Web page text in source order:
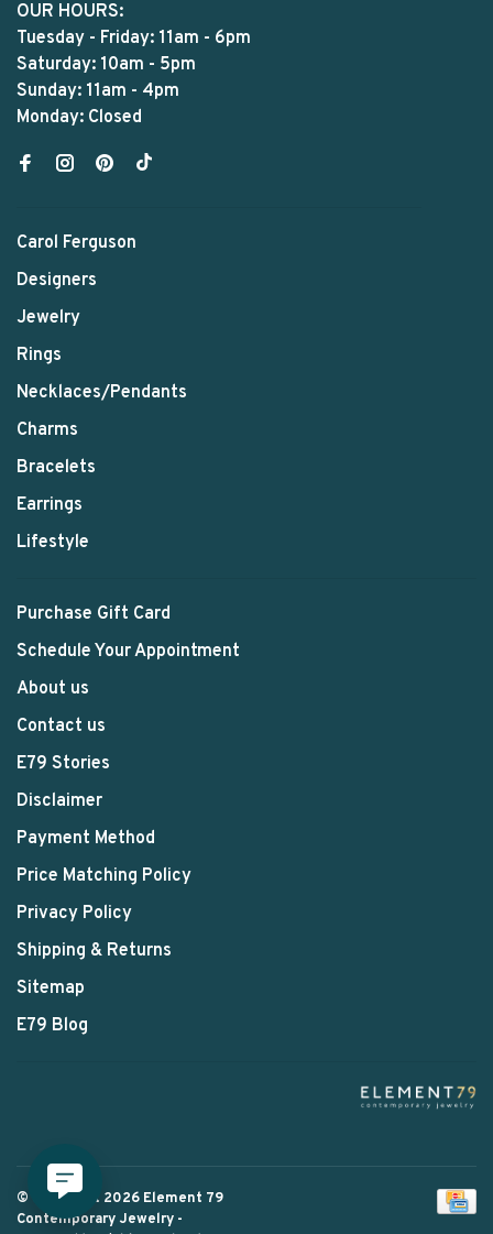
OUR HOURS:
Tuesday - Friday: 11am - 6pm
Saturday: 10am - 5pm
Sunday: 11am - 4pm
Monday: Closed
Carol Ferguson
Designers
Jewelry
Rings
Necklaces/Pendants
Charms
Bracelets
Earrings
Lifestyle
Purchase Gift Card
Schedule Your Appointment
About us
Contact us
E79 Stories
Disclaimer
Payment Method
Price Matching Policy
Privacy Policy
Shipping & Returns
Sitemap
E79 Blog
© Copyright 2026 Element 79
Contemporary Jewelry -